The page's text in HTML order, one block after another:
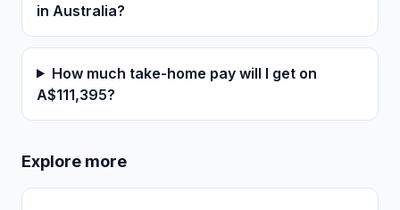
in Australia?
How much take-home pay will I get on
A$111,395?
Explore more